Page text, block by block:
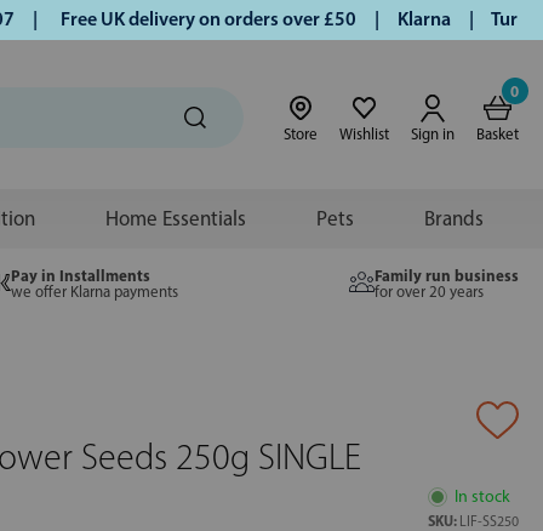
Free UK delivery on orders over £50 | Klarna | Turmeric
Store Wishlist Sign in
0
Basket
Home Essentials Pets Brands
Pay in Installments
we offer Klarna payments
Family run business
for over 20 years
Seeds 250g SINGLE
In stock
SKU: LIF-SS250